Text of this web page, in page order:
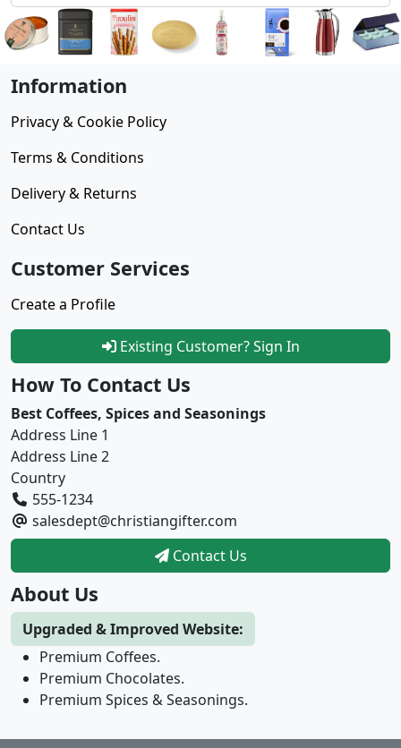
Information
Privacy & Cookie Policy
Terms & Conditions
Delivery & Returns
Contact Us
Customer Services
Create a Profile
Existing Customer? Sign In
How To Contact Us
Best Coffees, Spices and Seasonings
Address Line 1
Address Line 2
Country
555-1234
salesdept@christiangifter.com
Contact Us
About Us
Upgraded & Improved Website:
Premium Coffees.
Premium Chocolates.
Premium Spices & Seasonings.